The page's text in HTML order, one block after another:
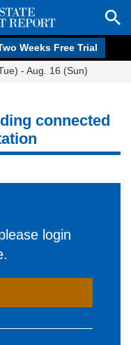
Weeks Free Trial
- Aug. 16 (Sun)
connected
login